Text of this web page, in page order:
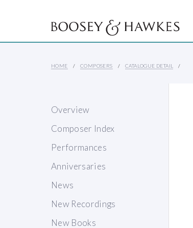
HOME COMPOSERS CATALOGUE DETAIL
Overview
Composer Index
Performances
Anniversaries
News
New Recordings
New Books